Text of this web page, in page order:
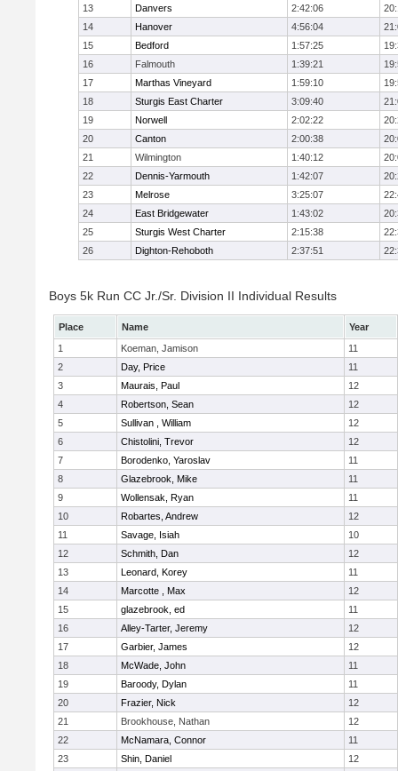
13
Danvers 2:42:06
14
Hanover 4:56:04
15
Bedford 1:57:25
16
Falmouth 1:39:21
17
Marthas Vineyard 1:59:10
18
Sturgis East Charter 3:09:40
19
Norwell 2:02:22
20
Canton 2:00:38
21
Wilmington 1:40:12
22
Dennis-Yarmouth 1:42:07
23
Melrose 3:25:07
24
East Bridgewater 1:43:02
25
Sturgis West Charter 2:15:38
26
Dighton-Rehoboth 2:37:51
Boys 5k Run CC Jr./Sr. Division II Individual Results
Place Name
Year
1
Koeman, Jamison
11
2
Day, Price
11
3
Maurais, Paul
12
4
Robertson, Sean
12
5
Sullivan , William
12
6
Chistolini, Trevor
12
7
Borodenko, Yaroslav
11
8
Glazebrook, Mike
11
9
Wollensak, Ryan
11
10
Robartes, Andrew
12
11
Savage, Isiah
10
12
Schmith, Dan
12
13
Leonard, Korey
11
14
Marcotte , Max
12
15
glazebrook, ed
11
16
Alley-Tarter, Jeremy
12
17
Garbier, James
12
18
McWade, John
11
19
Baroody, Dylan
11
20
Frazier, Nick
12
21
Brookhouse, Nathan
12
22
McNamara, Connor
11
23
Shin, Daniel
12